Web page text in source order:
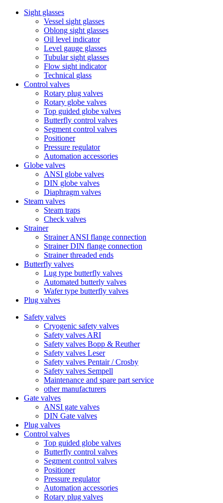
Sight glasses
Vessel sight glasses
Oblong sight glasses
Oil level indicator
Level gauge glasses
Tubular sight glasses
Flow sight indicator
Technical glass
Control valves
Rotary plug valves
Rotary globe valves
Top guided globe valves
Butterfly control valves
Segment control valves
Positioner
Pressure regulator
Automation accessories
Globe valves
ANSI globe valves
DIN globe valves
Diaphragm valves
Steam valves
Steam traps
Check valves
Strainer
Strainer ANSI flange connection
Strainer DIN flange connection
Strainer threaded ends
Butterfly valves
Lug type butterfly valves
Automated butterly valves
Wafer type butterfly valves
Plug valves
Safety valves
Cryogenic safety valves
Safety valves ARI
Safety valves Bopp & Reuther
Safety valves Leser
Safety valves Pentair / Crosby
Safety valves Sempell
Maintenance and spare part service
other manufacturers
Gate valves
ANSI gate valves
DIN Gate valves
Plug valves
Control valves
Top guided globe valves
Butterfly control valves
Segment control valves
Positioner
Pressure regulator
Automation accessories
Rotary plug valves